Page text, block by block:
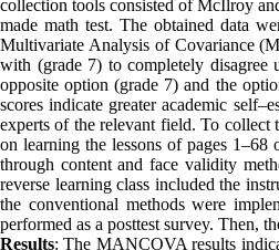
collection tools consisted of McIlroy
made math test. The obtained data
Multivariate Analysis of Covariance
with (grade 7) to completely disagree
opposite option (grade 7) and the
scores indicate greater academic
experts of the relevant field. To collect
on learning the lessons of pages
through content and face validity
reverse learning class included the
the conventional methods were
performed as a posttest survey. Then,
Results: The MANCOVA results